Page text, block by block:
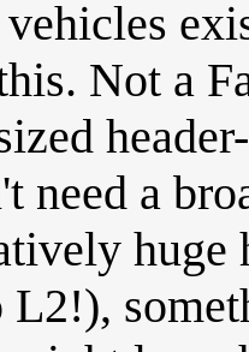
Not a
need a
huge
L2!),